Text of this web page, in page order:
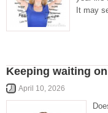
It may
Keeping waiting
April 10, 2026